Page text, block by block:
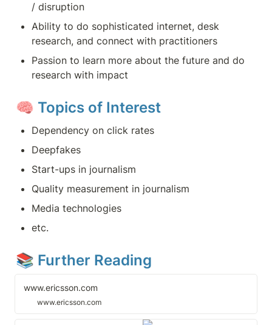
/ disruption
Ability to do sophisticated internet, desk
research, and connect with practitioners
Passion to learn more about the future and do
research with impact
🧠 Topics of Interest
Dependency on click rates
Deepfakes
Start-ups in journalism
Quality measurement in journalism
Media technologies
etc.
📚 Further Reading
www.ericsson.com
www.ericsson.com